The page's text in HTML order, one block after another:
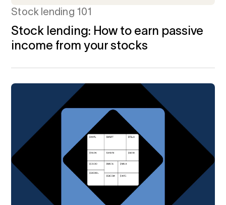
Stock lending 101
Stock lending: How to earn passive
income from your stocks